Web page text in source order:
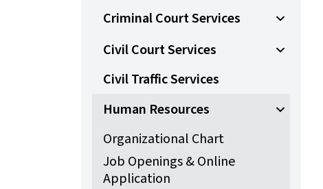
Criminal Court Services
Civil Court Services
Civil Traffic Services
Human Resources
Organizational Chart
Job Openings & Online
Application